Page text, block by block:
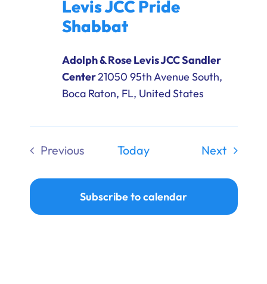
Levis JCC Pride
Shabbat
Adolph & Rose Levis JCC Sandler
Center21050 95th Avenue South,
Boca Raton, FL, United States
Previous
Today NextEvents
Subscribe to calendar